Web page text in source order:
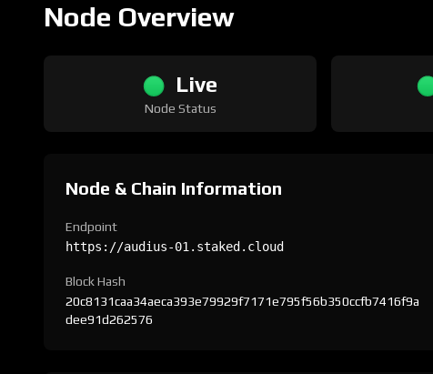
Node Overview
Live
Node Status
Node & Chain Information
Endpoint
https://audius-01.staked.cloud
Block Hash
20c8131caa34aeca393e79929f7171e795f56b350ccfb7416f9a
dee91d262576